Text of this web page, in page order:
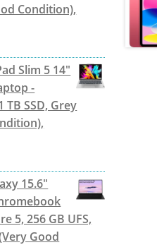
Condition),
Slim 5 14"
-
TB SSD, Grey
15.6"
5, 256 GB UFS,
Good